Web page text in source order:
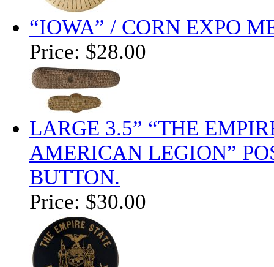
“IOWA” / CORN EXPO
Price: $28.00
LARGE 3.5” “THE
AMERICAN LEGION”
BUTTON.
Price: $30.00